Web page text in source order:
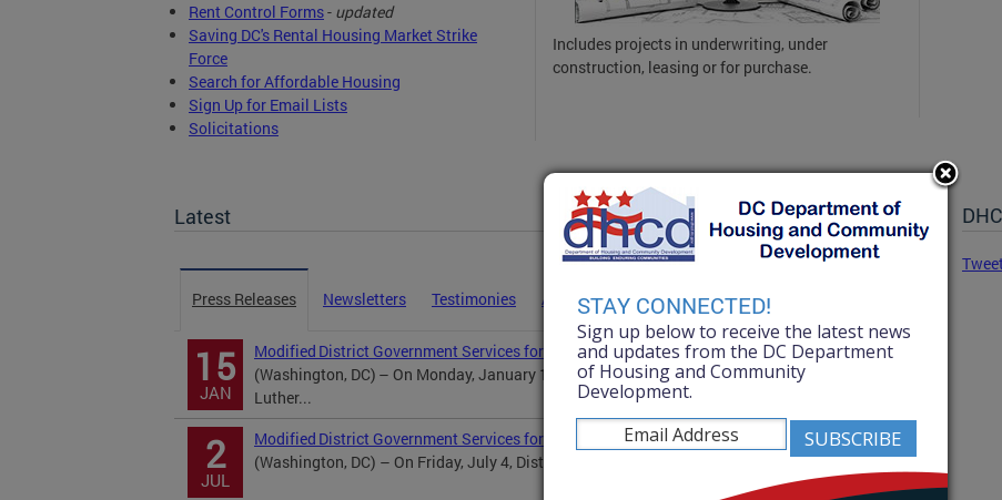
Rent Control Forms- updated
Saving DC's Rental Housing Market Strike
Force
Search for Affordable Housing
Sign Up for Email Lists
Solicitations
Includes projects in underwriting, under
construction, leasing or for purchase.
Latest
Press Releases Newsletters Testimonies Advisories Statements News
15
JAN
Modified District Government Services for Martin Luther King Jr. Day
(Washington, DC) – On Monday, January 19, District Government will observe the Martin
Luther...
2
JUL
Modified District Government Services for Independence Day
(Washington, DC) – On Friday, July 4, District Government will observe Independence Day...
STAY CONNECTED!
Sign up below to receive the latest news
and updates from the DC Department
of Housing and Community
Development.